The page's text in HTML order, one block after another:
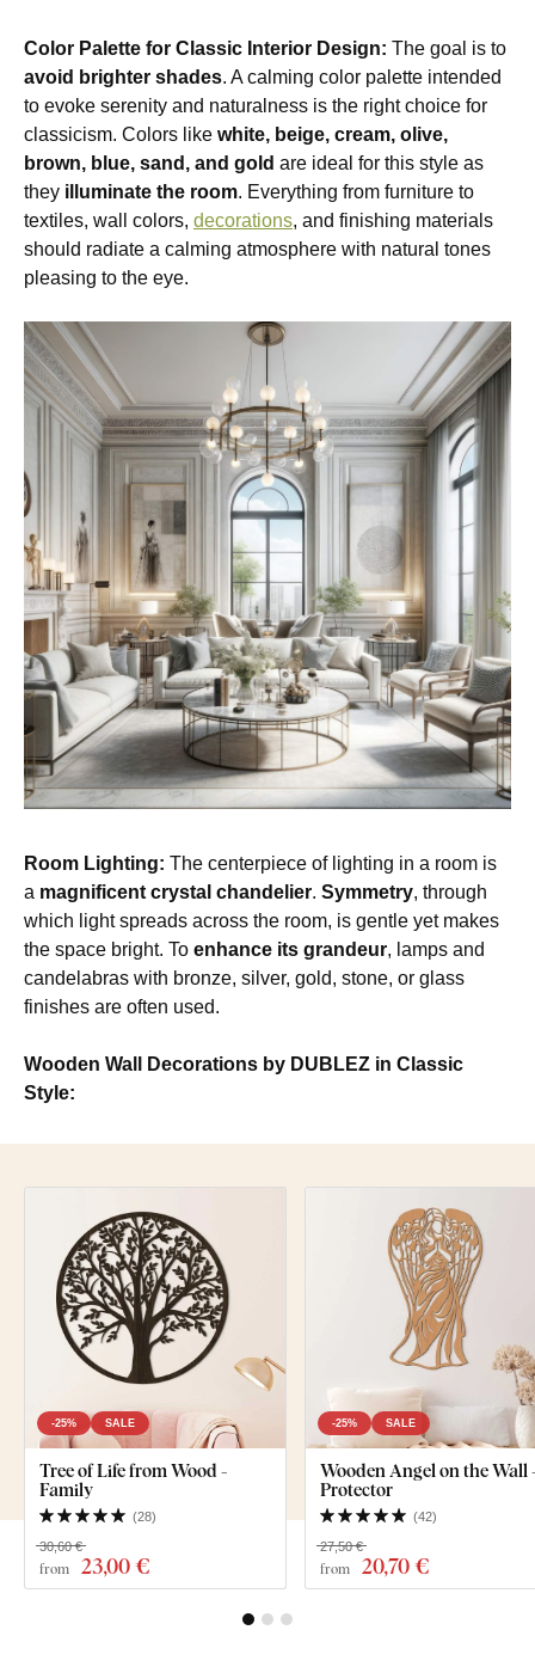
Color Palette for Classic Interior Design: The goal is to
avoid brighter shades. A calming color palette intended
to evoke serenity and naturalness is the right choice for
classicism. Colors like white, beige, cream, olive,
brown, blue, sand, and gold are ideal for this style as
they illuminate the room. Everything from furniture to
textiles, wall colors, decorations, and finishing materials
should radiate a calming atmosphere with natural tones
pleasing to the eye.
Room Lighting: The centerpiece of lighting in a room is
a magnificent crystal chandelier. Symmetry, through
which light spreads across the room, is gentle yet makes
the space bright. To enhance its grandeur, lamps and
candelabras with bronze, silver, gold, stone, or glass
finishes are often used.
Wooden Wall Decorations by DUBLEZ in Classic
Style:
-25% SALE
Tree of Life from Wood -
Family
(28)
from 23,00 €
30,60 €
-25% SALE
Wooden Angel on the Wall
Protector
(42)
from 20,70 €
27,50 €